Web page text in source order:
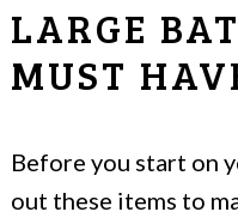
LARGE
MUST
Before you start on
out these items to